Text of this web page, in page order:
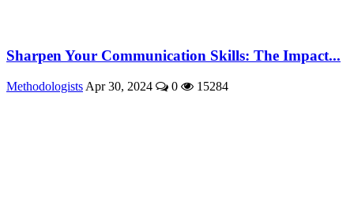
Sharpen Your Communication Skills: The Impact...
Methodologists Apr 30, 2024 0 15284